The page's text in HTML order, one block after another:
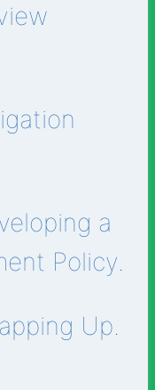
a
Policy.
Up.